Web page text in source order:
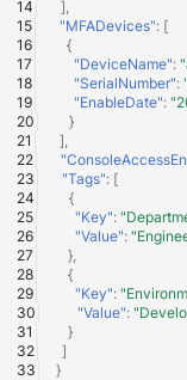
],
"MFADevices": [
{
"DeviceName":
"SerialNumber":
"EnableDate":
}
],
"Tags": [
{
"Key":
"Value":
},
{
"Key":
"Value":
}
]
}